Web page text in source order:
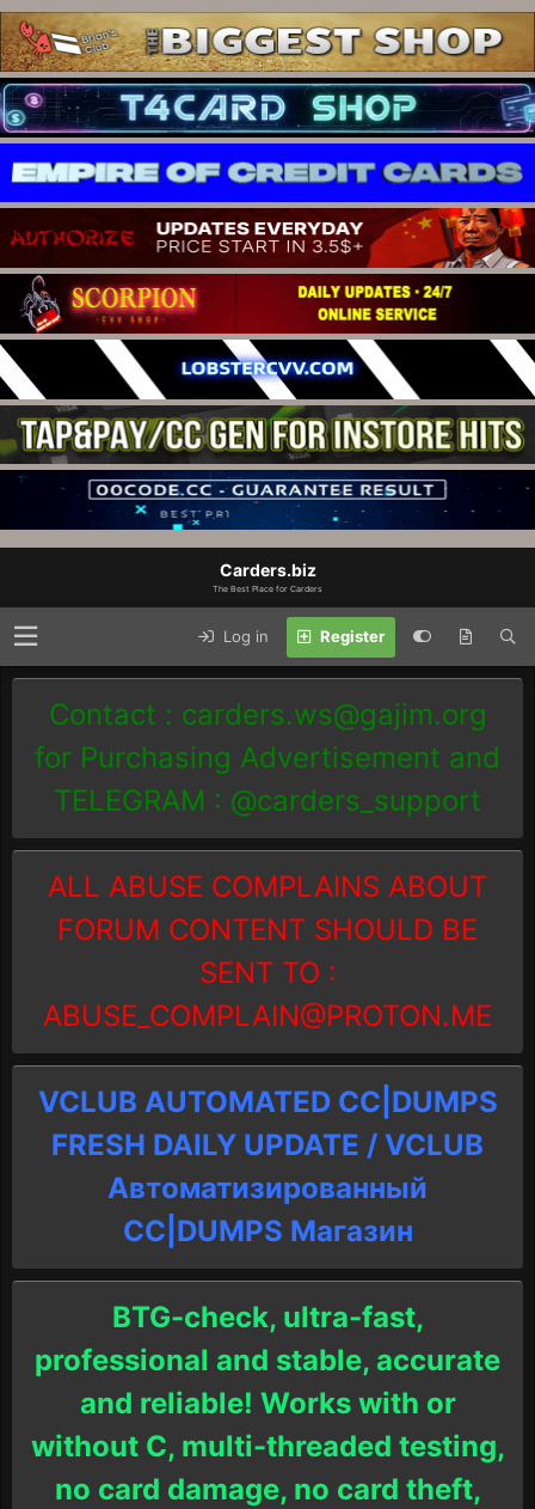
Carders.biz
The Best Place for Carders
Log in Register
Contact : carders.ws@gajim.org
for Purchasing Advertisement and
TELEGRAM : @carders_support
ALL ABUSE COMPLAINS ABOUT
FORUM CONTENT SHOULD BE
SENT TO :
ABUSE_COMPLAIN@PROTON.ME
VCLUB AUTOMATED CC|DUMPS
FRESH DAILY UPDATE / VCLUB
Автоматизированный
СC|DUMPS Магазин
BTG-check, ultra-fast,
professional and stable, accurate
and reliable! Works with or
without C, multi-threaded testing,
no card damage, no card theft,